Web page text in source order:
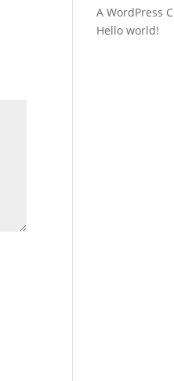
A WordPress
Hello world!